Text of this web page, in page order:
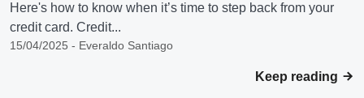
Here's how to know when it’s time to step back from your
credit card. Credit...
15/04/2025 - Everaldo Santiago
Keep reading